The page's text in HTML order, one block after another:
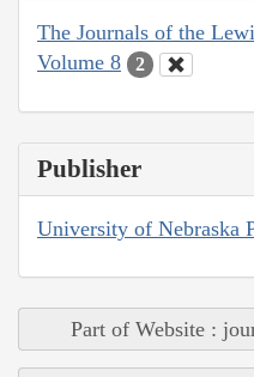
The Journals of the
Volume 8
2
Publisher
University of Nebraska
Part of Website :